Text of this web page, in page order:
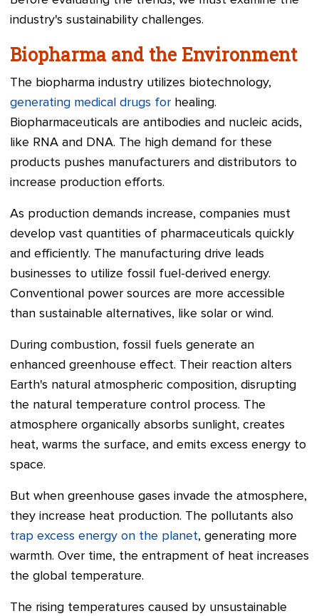
industry's sustainability challenges.
Biopharma and the Environment
The biopharma industry utilizes biotechnology,
generating medical drugs for healing.
Biopharmaceuticals are antibodies and nucleic acids,
like RNA and DNA. The high demand for these
products pushes manufacturers and distributors to
increase production efforts.
As production demands increase, companies must
develop vast quantities of pharmaceuticals quickly
and efficiently. The manufacturing drive leads
businesses to utilize fossil fuel-derived energy.
Conventional power sources are more accessible
than sustainable alternatives, like solar or wind.
During combustion, fossil fuels generate an
enhanced greenhouse effect. Their reaction alters
Earth's natural atmospheric composition, disrupting
the natural temperature control process. The
atmosphere organically absorbs sunlight, creates
heat, warms the surface, and emits excess energy to
space.
But when greenhouse gases invade the atmosphere,
they increase heat production. The pollutants also
trap excess energy on the planet, generating more
warmth. Over time, the entrapment of heat increases
the global temperature.
The rising temperatures caused by unsustainable